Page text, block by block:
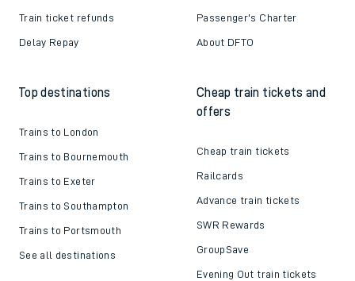
Train ticket refunds
Delay Repay
Passenger's Charter
About DFTO
Top destinations
Trains to London
Trains to Bournemouth
Trains to Exeter
Trains to Southampton
Trains to Portsmouth
See all destinations
Cheap train tickets and
offers
Cheap train tickets
Railcards
Advance train tickets
SWR Rewards
GroupSave
Evening Out train tickets